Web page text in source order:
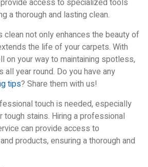
access to specialized tools
a thorough and lasting clean.
clean not only enhances the beauty of
the life of your carpets. With
on your way to maintaining spotless,
year round. Do you have any
tips? Share them with us!
touch is needed, especially
stains. Hiring a professional
can provide access to
products, ensuring a thorough and